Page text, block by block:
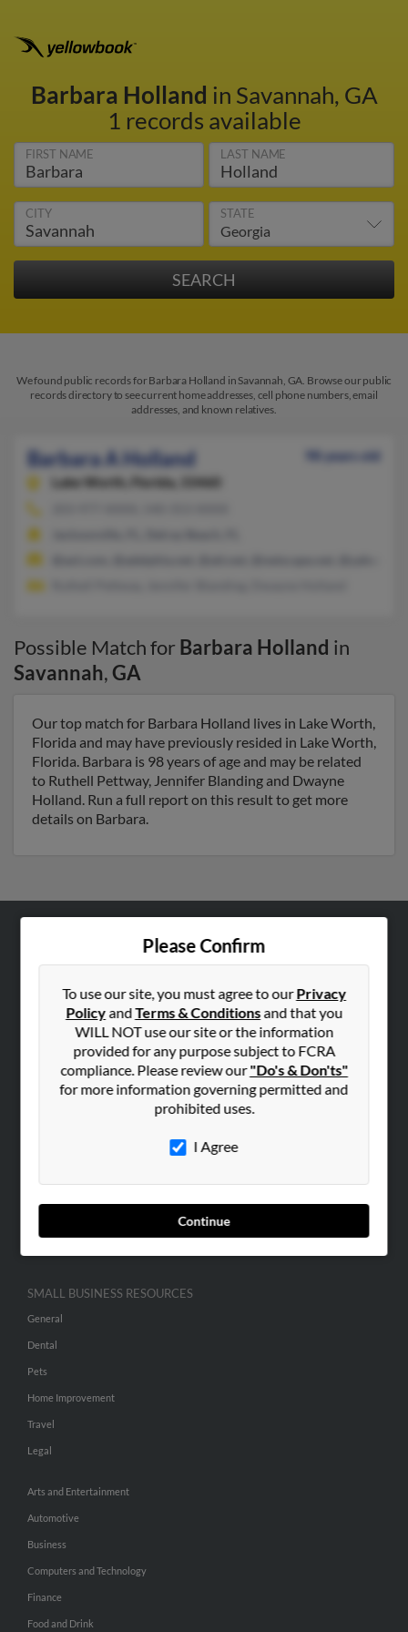
Barbara Holland in Savannah, GA
1 records available
FIRST NAME LAST NAME
CITY STATE
We found public records for Barbara Holland in Savannah, GA. Browse our public
records directory to see current home addresses, cell phone numbers, email
addresses, and known relatives.
Barbara A Holland
98 years old
Lake Worth,
Florida, 33460
Possible Match for Barbara Holland in
Savannah,GA
Our top match for Barbara Holland lives in Lake Worth,
Florida and may have previously resided in Lake Worth,
Florida. Barbara is 98 years of age and may be related
to Ruthell Pettway, Jennifer Blanding and Dwayne
Holland. Run a full report on this result to get more
details on Barbara.
Please Confirm
To use our site, you must agree to ourPrivacy
PolicyandTerms & Conditionsand that you
WILL NOT use our site or the information
provided for any purpose subject to FCRA
compliance. Please review our"Do's & Don'ts"
for more information governing permitted and
prohibited uses.
I Agree
Continue
Hibu Blog
Contact Us
SEARCH TOOLS
ADVERTISING
Advertise With Us
Hibu Inc Customer T&Cs
SMALL BUSINESS RESOURCES
General
Dental
Pets
Home Improvement
Travel
Legal
Arts and Entertainment
Automotive
Business
Computers and Technology
Finance
Food and Drink